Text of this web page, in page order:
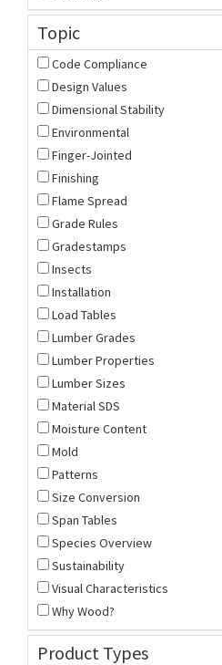
Topic
Code Compliance
Design Values
Dimensional Stability
Environmental
Finger-Jointed
Finishing
Flame Spread
Grade Rules
Gradestamps
Insects
Installation
Load Tables
Lumber Grades
Lumber Properties
Lumber Sizes
Material SDS
Moisture Content
Mold
Patterns
Size Conversion
Span Tables
Species Overview
Sustainability
Visual Characteristics
Why Wood?
Product Types